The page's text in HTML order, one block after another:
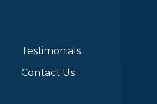
Testimonials
Contact Us